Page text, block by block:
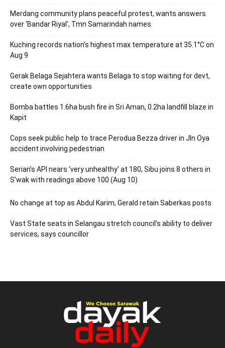
Merdang community plans peaceful protest, wants answers
over ‘Bandar Riyal’, Tmn Samarindah names
Kuching records nation’s highest max temperature at 35.1°C on
Aug 9
Gerak Belaga Sejahtera wants Belaga to stop waiting for devt,
create own opportunities
Bomba battles 1.6ha bush fire in Sri Aman, 0.2ha landfill blaze in
Kapit
Cops seek public help to trace Perodua Bezza driver in Jln Oya
accident involving pedestrian
Serian’s API nears ‘very unhealthy’ at 180, Sibu joins 8 others in
S’wak with readings above 100 (Aug 10)
No change at top as Abdul Karim, Gerald retain Saberkas posts
Vast State seats in Selangau stretch council’s ability to deliver
services, says councillor